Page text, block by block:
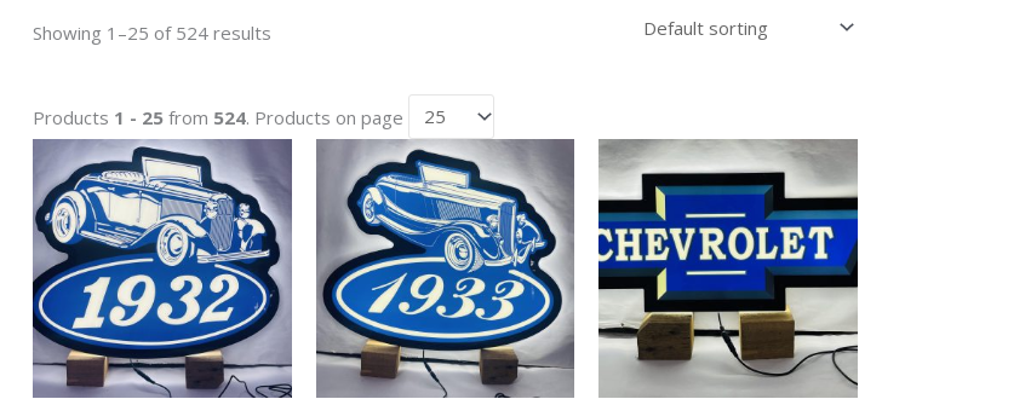
Showing 1–25 of 524 results
Products 1 - 25 from 524. Products on page